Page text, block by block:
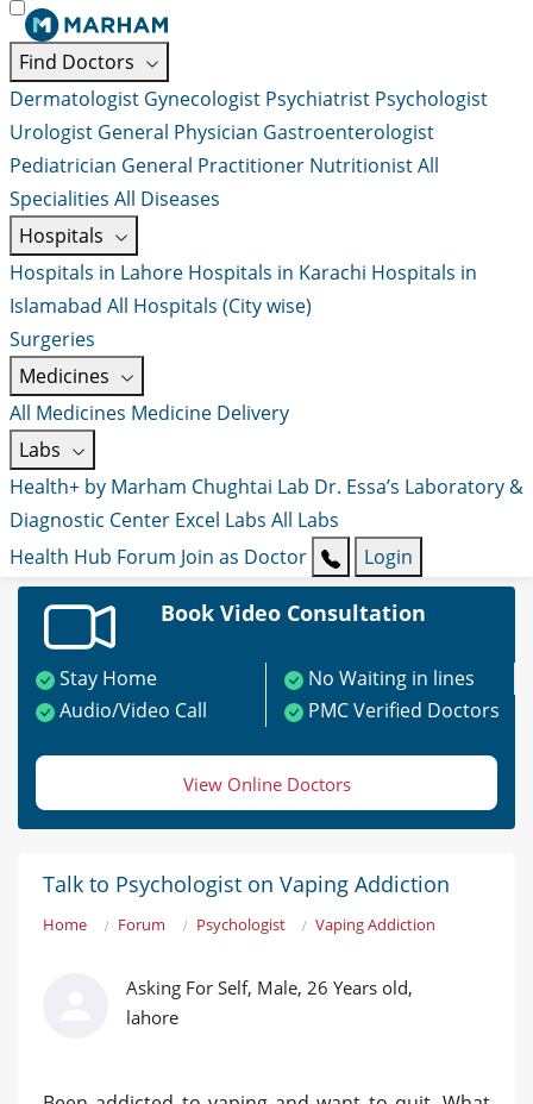
Find Doctors
Dermatologist Gynecologist Psychiatrist Psychologist
Urologist General Physician Gastroenterologist
Pediatrician General Practitioner NutritionistAll
Specialities All Diseases
Hospitals
Hospitals in Lahore Hospitals in Karachi Hospitals in
Islamabad All Hospitals (City wise)
Surgeries
Medicines
All Medicines Medicine Delivery
Labs
Health+ by Marham Chughtai Lab Dr. Essa’s Laboratory &
Diagnostic Center Excel Labs All Labs
Health Hub Forum Join as Doctor Login
Book Video Consultation
Stay Home
No Waiting in lines
Audio/Video Call
PMC Verified Doctors
View Online Doctors
Talk to Psychologist on Vaping Addiction
Home Forum Psychologist Vaping Addiction
Asking For Self, Male, 26 Years old,
lahore